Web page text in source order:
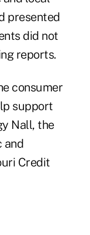
presented
did not
reports.
consumer
support
Nall, the
and
Credit